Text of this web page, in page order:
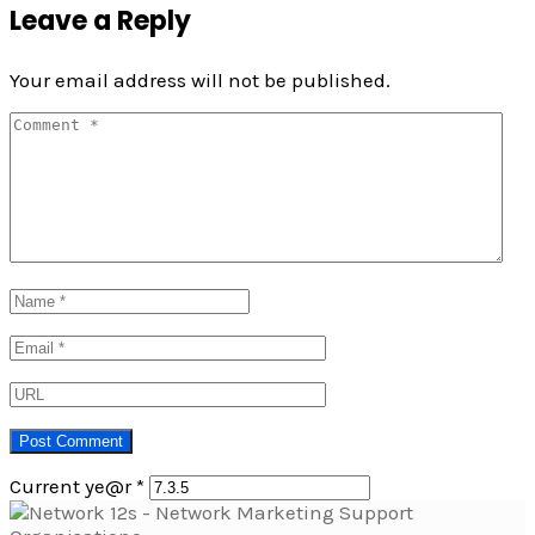
Leave a Reply
Your email address will not be published.
Current ye@r*